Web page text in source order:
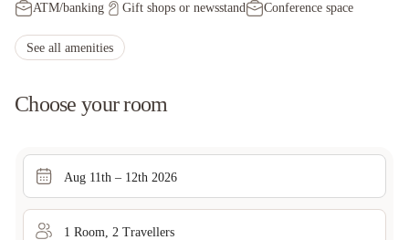
ATM/banking
Gift shops or newsstand
Conference space
Bicycle rentals nearby
See all amenities
Choose your room
Aug 11th – 12th 2026
1 Room 2 Travellers